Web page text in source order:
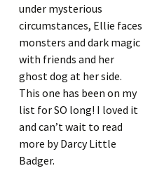
under mysterious
circumstances, Ellie faces
monsters and dark magic
with friends and her
ghost dog at her side.
This one has been on my
list for SO long! I loved it
and can’t wait to read
more by Darcy Little
Badger.